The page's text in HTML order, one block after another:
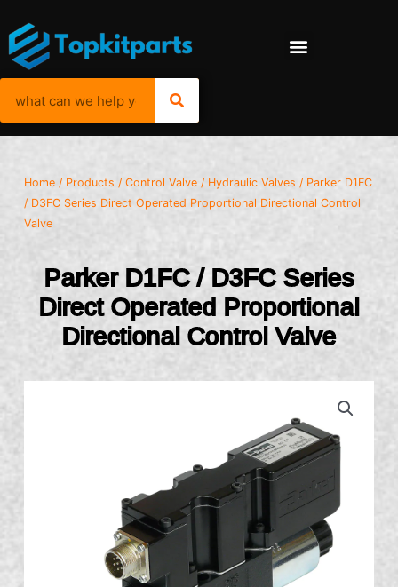
Home / Products /Control Valve / Hydraulic Valves / Parker D1FC
/ D3FC Series Direct Operated Proportional Directional Control
Valve
Parker D1FC / D3FC Series
Direct Operated Proportional
Directional Control Valve